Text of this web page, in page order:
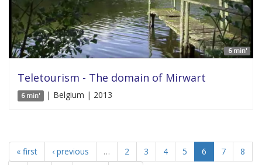
6 min'
Teletourism - The domain of Mirwart
6 min' | Belgium | 2013
« first ‹ previous … 2 3 4 5 6 7
8